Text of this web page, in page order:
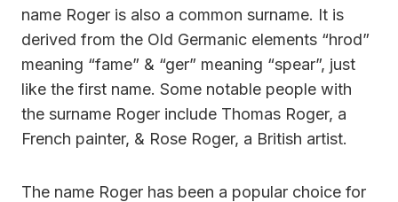
name Roger is also a common surname. It is
derived from the Old Germanic elements “hrod”
meaning “fame” & “ger” meaning “spear”, just
like the first name. Some notable people with
the surname Roger include Thomas Roger, a
French painter, & Rose Roger, a British artist.
The name Roger has been a popular choice for